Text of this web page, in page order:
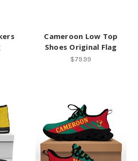
Cameroon Low Top
Shoes Original Flag
$79.99